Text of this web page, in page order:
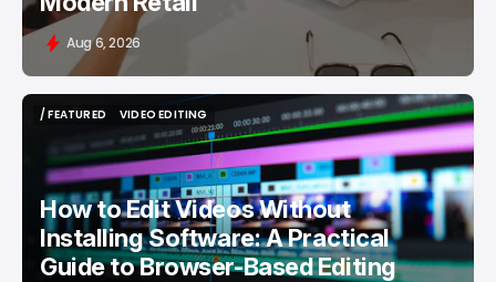
Aug 6, 2026
/ FEATURED
VIDEO EDITING
VIDEO EDITING
How to Edit Videos Without
Installing Software: A Practical
Guide to Browser-Based Editing